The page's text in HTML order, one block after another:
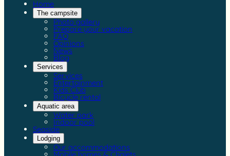
Home
The campsite
Photo gallery
Prepare your vacation
FAQ
Opinions
News
Blog
Services
Services
Entertainment
Kids Club
Bicycle rental
Aquatic area
Water park
Indoor pool
Seaside
Lodging
Our accommodations
Mobile homes & Chalets